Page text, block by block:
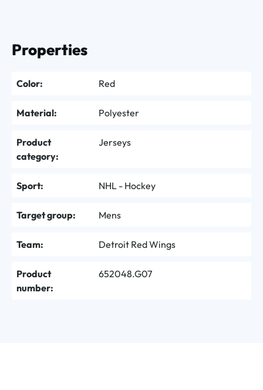
Properties
Color: Red
Material: Polyester
Product
category:
Jerseys
Sport: NHL - Hockey
Target group: Mens
Team: Detroit Red Wings
Product
number:
652048.G07